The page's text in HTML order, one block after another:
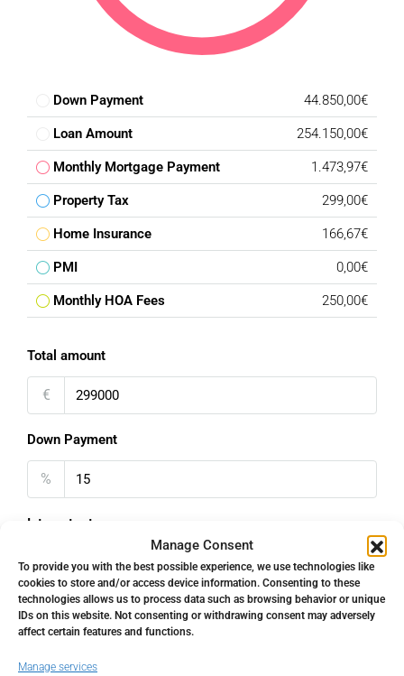
Manage Consent
To provide you with the best possible experience, we use technologies like
cookies to store and/or access device information. Consenting to these
technologies allows us to process data such as browsing behavior or unique
IDs on this website. Not consenting or withdrawing consent may adversely
affect certain features and functions.
Manage services
Down Payment 44.850,00€
Loan Amount 254.150,00€
Monthly Mortgage Payment 1.473,97€
Property Tax 299,00€
Home Insurance 166,67€
PMI 0,00€
Monthly HOA Fees 250,00€
Total amount
€
Down Payment
%
Interest rate
%
Loan Terms (Years)